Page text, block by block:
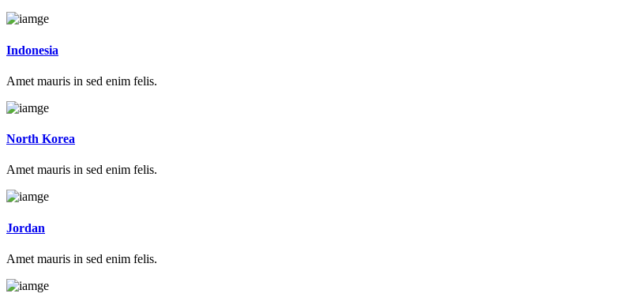
Indonesia
Amet mauris in sed enim felis.
North Korea
Amet mauris in sed enim felis.
Jordan
Amet mauris in sed enim felis.